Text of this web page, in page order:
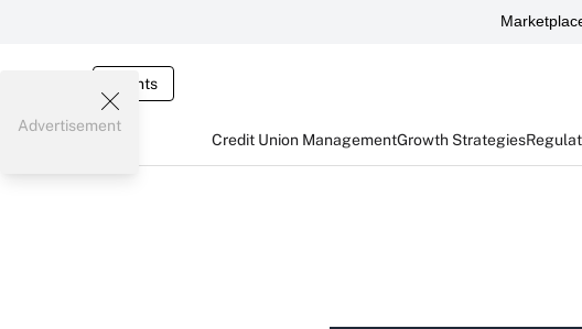
Events
Credit Union ManagementGrowth Strategies
Advertisement